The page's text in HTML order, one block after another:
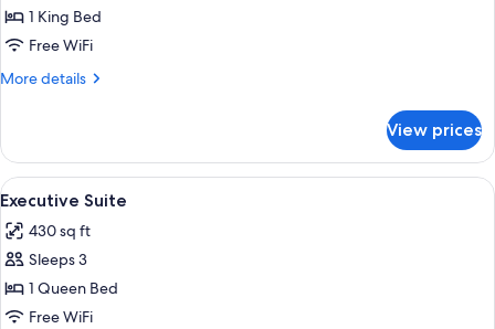
for
Presidential
Suite
1 King Bed
Free WiFi
More details
More
Suite
View prices
View
all
photos
for
Executive
Suite
Executive Suite | Premium bedding,
6
Executive Suite
430 sq ft
Sleeps 3
1 Queen Bed
Free WiFi